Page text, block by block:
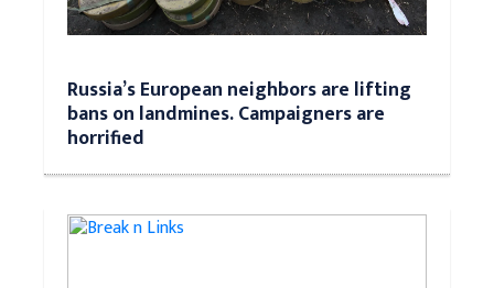
Russia’s European neighbors are lifting
bans on landmines. Campaigners are
horrified